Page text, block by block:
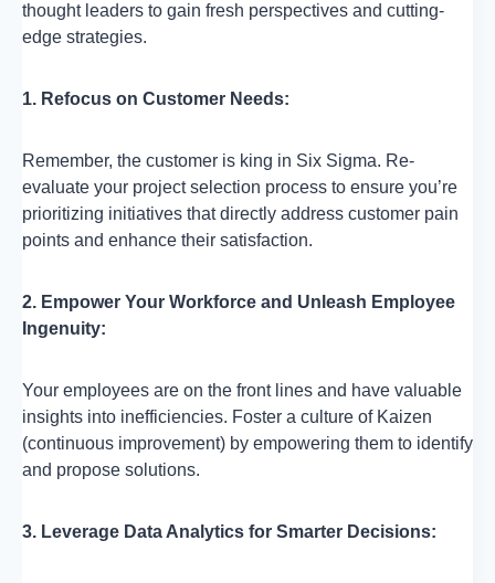
thought leaders to gain fresh perspectives and cutting-
edge strategies.
1. Refocus on Customer Needs:
Remember, the customer is king in Six Sigma. Re-
evaluate your project selection process to ensure you’re
prioritizing initiatives that directly address customer pain
points and enhance their satisfaction.
2. Empower Your Workforce and Unleash Employee
Ingenuity:
Your employees are on the front lines and have valuable
insights into inefficiencies. Foster a culture of Kaizen
(continuous improvement) by empowering them to identify
and propose solutions.
3. Leverage Data Analytics for Smarter Decisions: